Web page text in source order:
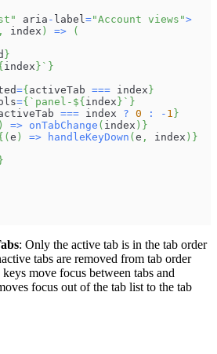
aria - label ="Account views">
, index ) =>
(
}
index} ` }
={activeTab === index}
={ ` panel- ${index} ` }
=== index ? 0 : - 1 }
) => onTabChange ( index ) }
(e ) => handleKeyDown (e , index ) }
: Only the active tab is in the tab order
tabs are removed from tab order
move focus between tabs and
focus out of the tab list to the tab